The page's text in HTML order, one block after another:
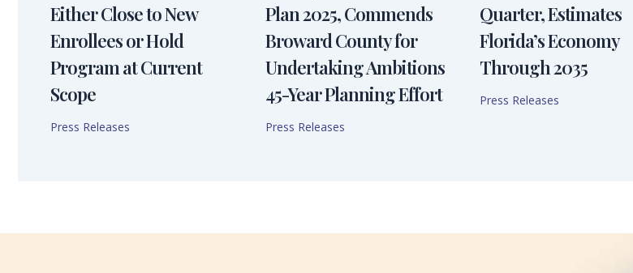
Either Close to New
Enrollees or Hold
Program at Current
Scope
Press Releases
Plan 2025, Commends
Broward County for
Undertaking Ambitions
45-Year Planning Effort
Press Releases
Quarter, Estimates
Florida’s Economy
Through 2035
Press Releases